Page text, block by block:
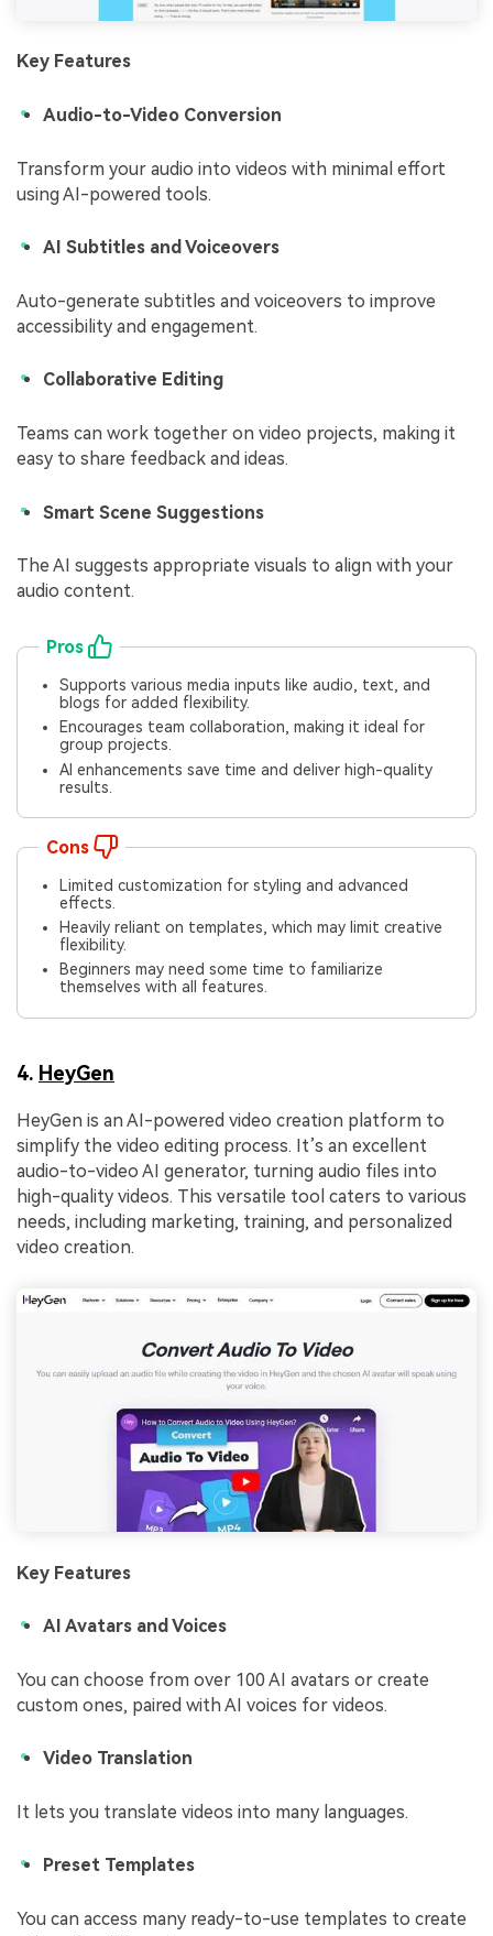
Key Features
Audio-to-Video Conversion
Transform your audio into videos with minimal effort
using AI-powered tools.
AI Subtitles and Voiceovers
Auto-generate subtitles and voiceovers to improve
accessibility and engagement.
Collaborative Editing
Teams can work together on video projects, making it
easy to share feedback and ideas.
Smart Scene Suggestions
The AI suggests appropriate visuals to align with your
audio content.
Pros
Supports various media inputs like audio, text, and
blogs for added flexibility.
Encourages team collaboration, making it ideal for
group projects.
AI enhancements save time and deliver high-quality
results.
Cons
Limited customization for styling and advanced
effects.
Heavily reliant on templates, which may limit creative
flexibility.
Beginners may need some time to familiarize
themselves with all features.
4. HeyGen
HeyGen is an AI-powered video creation platform to
simplify the video editing process. It’s an excellent
audio-to-video AI generator, turning audio files into
high-quality videos. This versatile tool caters to various
needs, including marketing, training, and personalized
video creation.
Key Features
AI Avatars and Voices
You can choose from over 100 AI avatars or create
custom ones, paired with AI voices for videos.
Video Translation
It lets you translate videos into many languages.
Preset Templates
You can access many ready-to-use templates to create